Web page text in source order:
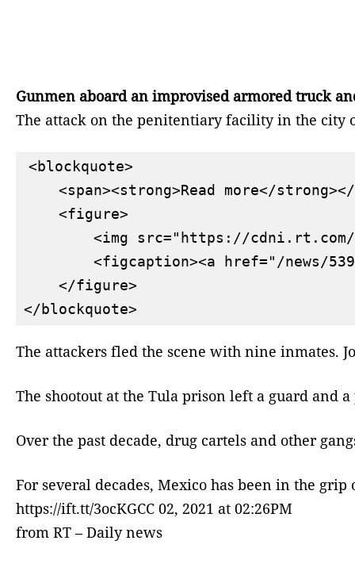
Gunmen aboard an improvised armored truck
The attack on the penitentiary facility in the city
<blockquote>
<span><strong>Read more</
    <figure>
<img src="https://
<figcaption><a href="/news/
    </figure>
The attackers fled the scene with nine inmates.
The shootout at the Tula prison left a guard and
Over the past decade, drug cartels and other
For several decades, Mexico has been in the
https://ift.tt/3ocKGCC 02, 2021 at 02:26PM
from RT – Daily news